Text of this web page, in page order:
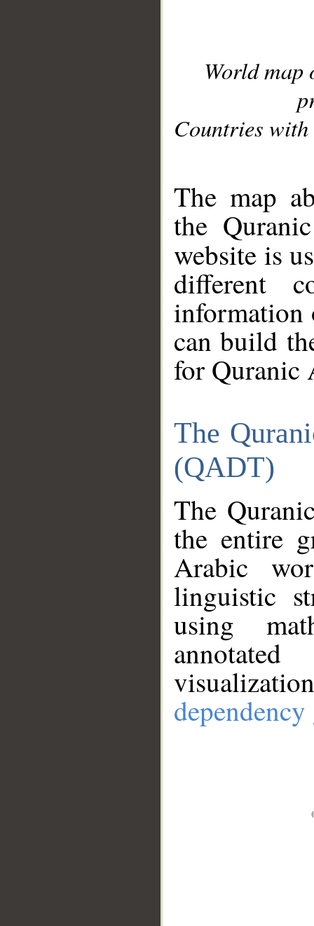
World
Countries with
The map
the
website is
different
information
can build
for Quranic
The
(QADT)
The
the entire
Arabic
linguistic
using